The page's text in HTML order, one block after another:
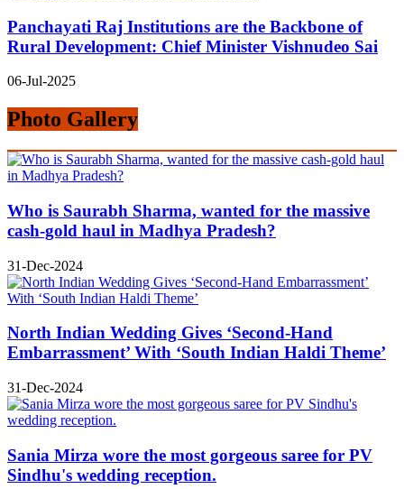
Panchayati Raj Institutions are the Backbone of
Rural Development: Chief Minister Vishnudeo Sai
06-Jul-2025
Photo Gallery
Who is Saurabh Sharma, wanted for the massive
cash-gold haul in Madhya Pradesh?
31-Dec-2024
North Indian Wedding Gives ‘Second-Hand
Embarrassment’ With ‘South Indian Haldi Theme’
31-Dec-2024
Sania Mirza wore the most gorgeous saree for PV
Sindhu's wedding reception.